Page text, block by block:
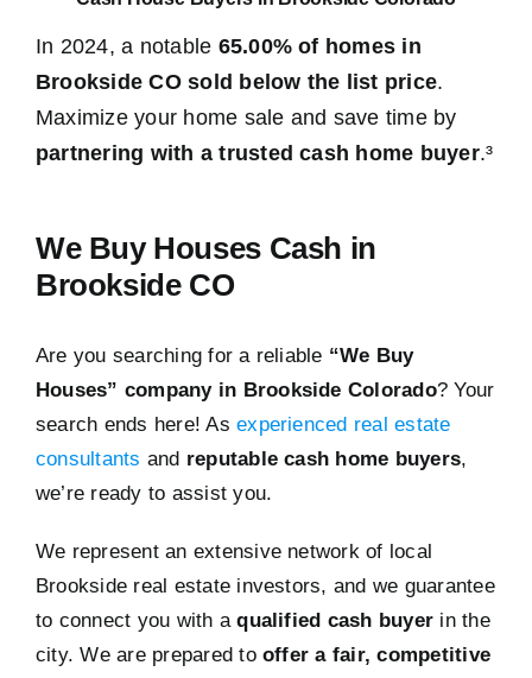
In 2024, a notable 65.00% of homes in
Brookside CO sold below the list price.
Maximize your home sale and save time by
partnering with a trusted cash home buyer.³
We Buy Houses Cash in
Brookside CO
Are you searching for a reliable “We Buy
Houses” company in Brookside Colorado? Your
search ends here! Asexperienced real estate
consultants and reputable cash home buyers,
we’re ready to assist you.
We represent an extensive network of local
Brookside real estate investors, and we guarantee
to connect you with aqualified cash buyer in the
city. We are prepared to offer a fair, competitive